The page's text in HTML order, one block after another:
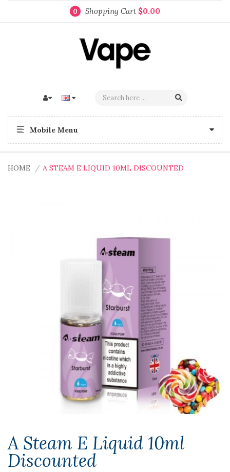
0 Shopping Cart $0.00
Mobile Menu
HOME A STEAM E LIQUID 10ML DISCOUNTED
A Steam E Liquid 10ml
Discounted